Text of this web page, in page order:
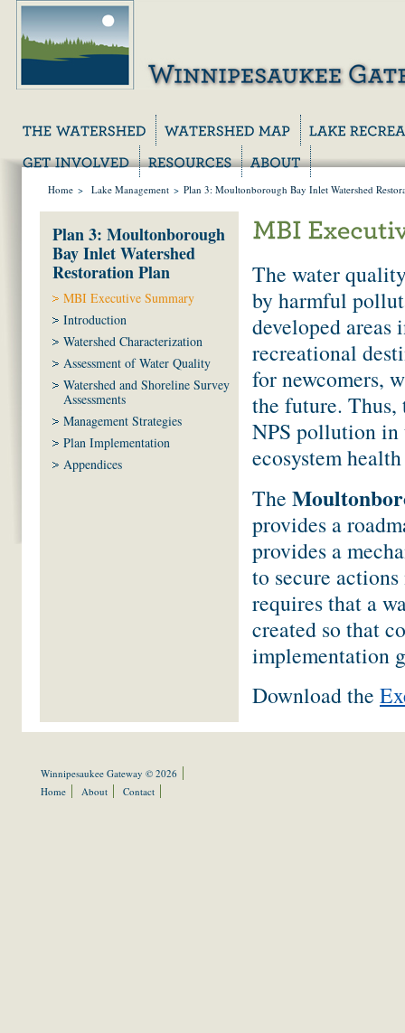
Home > Lake Management > Plan 3: Moultonborough Bay Inlet Watershed
Plan 3: Moultonborough
Bay Inlet Watershed
Restoration Plan
MBI Executive Summary
Introduction
Watershed Characterization
Assessment of Water Quality
Watershed and Shoreline Survey
Assessments
Management Strategies
Plan Implementation
Appendices
The water
by harmful
developed
recreational
for newcomers,
the future. Thus,
NPS pollution in
ecosystem
The
provides a
provides a
to secure
requires that a
created so that
implementation
Download the
Winnipesaukee Gateway © 2026
Home
About Contact